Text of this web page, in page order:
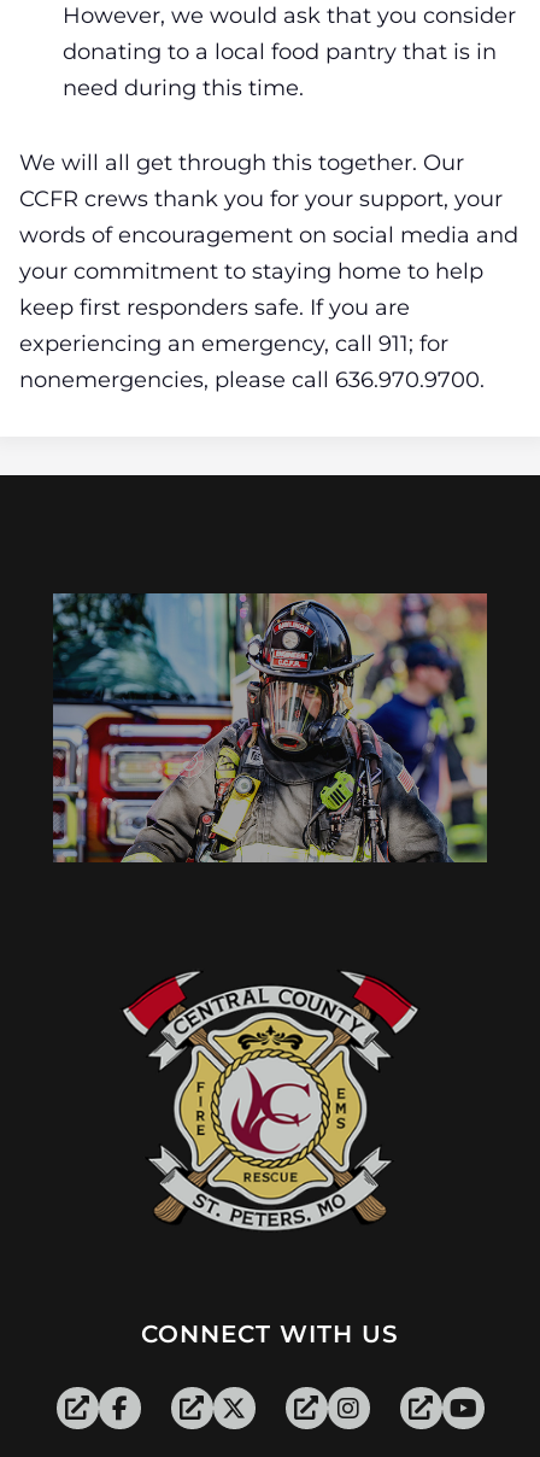
However, we would ask that you consider
donating to a local food pantry that is in
need during this time.
We will all get through this together. Our
CCFR crews thank you for your support, your
words of encouragement on social media and
your commitment to staying home to help
keep first responders safe. If you are
experiencing an emergency, call 911; for
nonemergencies, please call 636.970.9700.
CONNECT WITH US